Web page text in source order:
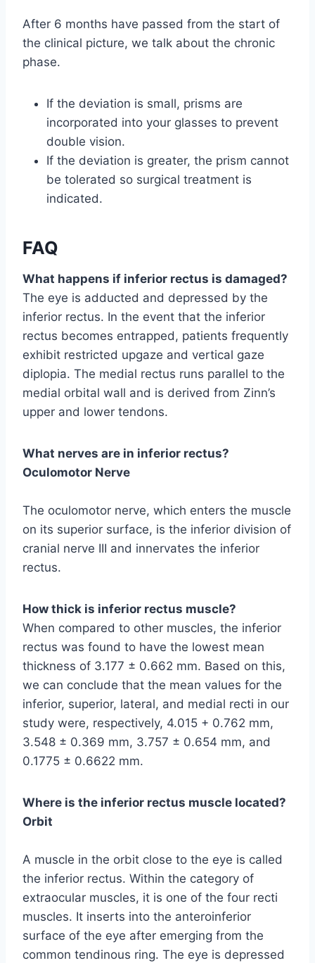
After 6 months have passed from the start of
the clinical picture, we talk about the chronic
phase.
If the deviation is small, prisms are
incorporated into your glasses to prevent
double vision.
If the deviation is greater, the prism cannot
be tolerated so surgical treatment is
indicated.
FAQ
What happens if inferior rectus is damaged?
The eye is adducted and depressed by the
inferior rectus. In the event that the inferior
rectus becomes entrapped, patients frequently
exhibit restricted upgaze and vertical gaze
diplopia. The medial rectus runs parallel to the
medial orbital wall and is derived from Zinn’s
upper and lower tendons.
What nerves are in inferior rectus?
Oculomotor Nerve
The oculomotor nerve, which enters the muscle
on its superior surface, is the inferior division of
cranial nerve III and innervates the inferior
rectus.
How thick is inferior rectus muscle?
When compared to other muscles, the inferior
rectus was found to have the lowest mean
thickness of 3.177 ± 0.662 mm. Based on this,
we can conclude that the mean values for the
inferior, superior, lateral, and medial recti in our
study were, respectively, 4.015 + 0.762 mm,
3.548 ± 0.369 mm, 3.757 ± 0.654 mm, and
0.1775 ± 0.6622 mm.
Where is the inferior rectus muscle located?
Orbit
A muscle in the orbit close to the eye is called
the inferior rectus. Within the category of
extraocular muscles, it is one of the four recti
muscles. It inserts into the anteroinferior
surface of the eye after emerging from the
common tendinous ring. The eye is depressed